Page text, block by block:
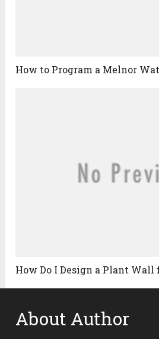
How to Program a Melnor
How Do I Design a Plant Wall
About Author